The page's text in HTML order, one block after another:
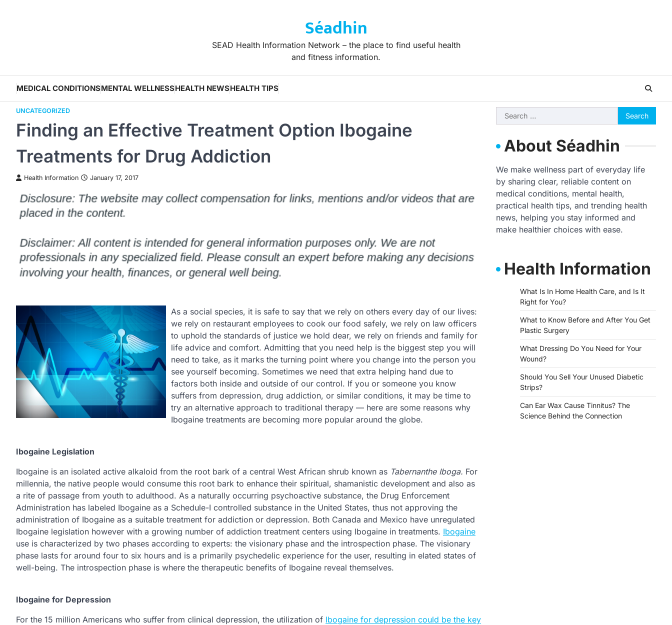
Séadhin
SEAD Health Information Network – the place to find useful health
and fitness information.
MEDICAL CONDITIONSMENTAL WELLNESSHEALTH NEWSHEALTH TIPS
UNCATEGORIZED
Finding an Effective Treatment Option Ibogaine
Treatments for Drug Addiction
Health Information January 17, 2017
As a social species, it is safe to say that we rely on others every day of our lives:
we rely on restaurant employees to cook our food safely, we rely on law officers
to uphold the standards of justice we hold dear, we rely on friends and family for
life advice and comfort. Admitting that you need help is the biggest step you will
need to take, as it marks the turning point where you change into the person you
see yourself becoming. Sometimes we need that extra helping hand due to
factors both inside and outside of our control. If you or someone you know
suffers from depression, drug addiction, or similar conditions, it may be time to
try an alternative approach to traditional therapy — here are some reasons why
Ibogaine treatments are becoming more popular around the globe.
Ibogaine Legislation
Ibogaine is an isolated active alkaloid from the root bark of a central West African shrub known as Tabernanthe Iboga. For
millennia, the native people would consume this root bark to enhance their spiritual, shamanistic development and also as
a rite of passage from youth to adulthood. As a naturally occurring psychoactive substance, the Drug Enforcement
Administration has labeled Ibogaine as a Schedule-I controlled substance in the United States, thus not approving the
administration of Ibogaine as a suitable treatment for addiction or depression. Both Canada and Mexico have unregulated
Ibogaine legislation however with a growing number of addiction treatment centers using Ibogaine in treatments. Ibogaine
use is characterized by two phases according to experts: the visionary phase and the introspection phase. The visionary
phase lasts for around four to six hours and is a primarily psychedelic experience for the user, resulting in elated states of
well-being. The introspection phase is where the therapeutic benefits of Ibogaine reveal themselves.
Ibogaine for Depression
For the 15 million Americans who suffer from clinical depression, the utilization of Ibogaine for depression could be the key
Search
for:
About Séadhin
We make wellness part of everyday life
by sharing clear, reliable content on
medical conditions, mental health,
practical health tips, and trending health
news, helping you stay informed and
make healthier choices with ease.
Health Information
What Is In Home Health Care, and Is It
Right for You?
What to Know Before and After You Get
Plastic Surgery
What Dressing Do You Need for Your
Wound?
Should You Sell Your Unused Diabetic
Strips?
Can Ear Wax Cause Tinnitus? The
Science Behind the Connection